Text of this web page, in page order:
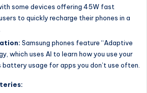
some devices offering 45W fast
to quickly recharge their phones in a
Samsung phones feature “Adaptive
which uses AI to learn how you use your
battery usage for apps you don’t use often.